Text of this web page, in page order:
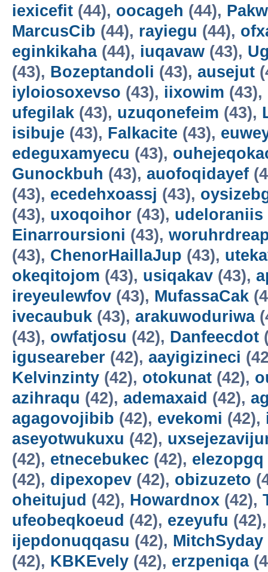
iexicefit (44), oocageh (44),
MarcusCib (44), rayiegu (44),
eginkikaha(44), iuqavaw (43),
(43), Bozeptandoli (43), ausejut
iyloiosoxevso (43), iixowim (43),
ufegilak (43), uzuqonefeim (43),
isibuje (43), Falkacite (43),
edeguxamyecu (43),
Gunockbuh (43), auofoqidayef
(43), ecedehxoassj (43),
(43), uxoqoihor (43), udeloraniis
Einarroursioni (43),
(43), ChenorHaillaJup (43),
okeqitojom (43), usiqakav (43),
ireyeulewfov (43), MufassaCak
ivecaubuk (43), arakuwoduriwa
(43), owfatjosu (42), Danfeecdot
iguseareber (42), aayigizineci
Kelvinzinty (42), otokunat (42),
azihraqu (42), ademaxaid (42),
agagovojibib (42), evekomi (42),
aseyotwukuxu (42),
(42), etnecebukec (42), elezopgq
(42), dipexopev (42), obizuzeto
oheitujud (42), Howardnox (42),
ufeobeqkoeud (42), ezeyufu
ijepdonuqqasu (42), MitchSyday
(42), KBKEvely (42), erzpeniqa